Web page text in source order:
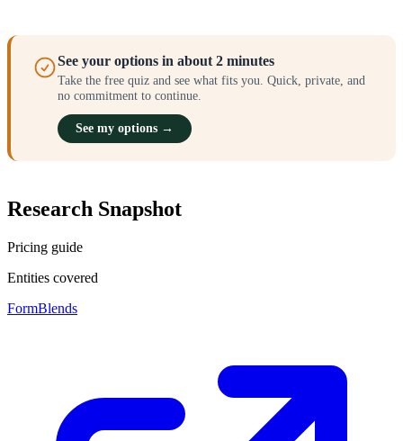
See your options in about 2 minutes
Take the free quiz and see what fits you. Quick, private, and
no commitment to continue.
See my options →
Research Snapshot
Pricing guide
Entities covered
FormBlends